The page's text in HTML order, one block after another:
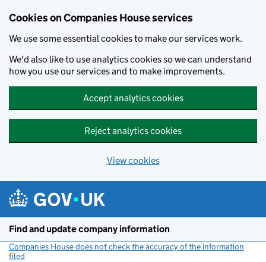
Cookies on Companies House services
We use some essential cookies to make our services work.
We'd also like to use analytics cookies so we can understand
how you use our services and to make improvements.
Accept analytics cookies
Reject analytics cookies
View cookies
Find and update company information
Companies House does not check the accuracy of the information
filed